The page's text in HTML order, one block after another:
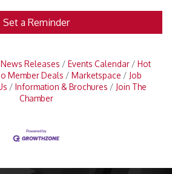
Set a Reminder
News Releases Events Calendar
Hot
Member Deals Marketspace
Job
Information & Brochures
Join The
Chamber